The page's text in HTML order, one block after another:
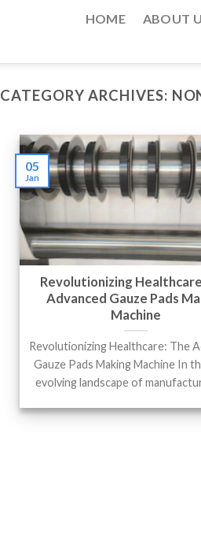
HOME ABOUT
CATEGORY ARCHIVES:
Revolutionizing
Advanced Gauze Pads
Machine
Revolutionizing Healthcare: The
Gauze Pads Making Machine In
evolving landscape of
05
Jan